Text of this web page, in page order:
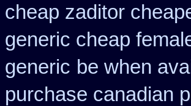
cheap zaditor
generic cheap
generic be when
purchase canadian